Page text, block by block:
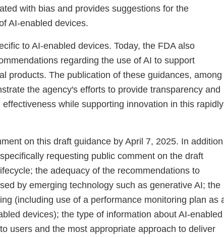
with bias and provides suggestions for the
AI-enabled devices.
to AI-enabled devices. Today, the FDA also
regarding the use of AI to support
products. The publication of these guidances, among
the agency's efforts to provide transparency and
while supporting innovation in this rapidly
on this draft guidance by April 7, 2025. In addition
requesting public comment on the draft
the adequacy of the recommendations to
by emerging technology such as generative AI; the
(including use of a performance monitoring plan as
devices); the type of information about AI-enabled
users and the most appropriate approach to deliver